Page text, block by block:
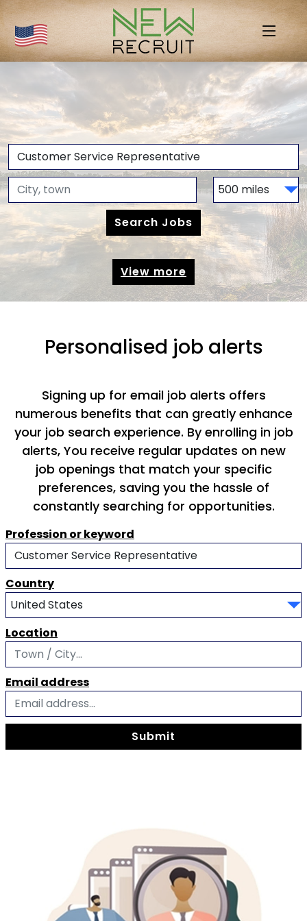
View more
Personalised job alerts
Signing up for email job alerts offers
numerous benefits that can greatly enhance
your job search experience. By enrolling in job
alerts, You receive regular updates on new
job openings that match your specific
preferences, saving you the hassle of
constantly searching for opportunities.
Profession or keyword
Country
Location
Email address